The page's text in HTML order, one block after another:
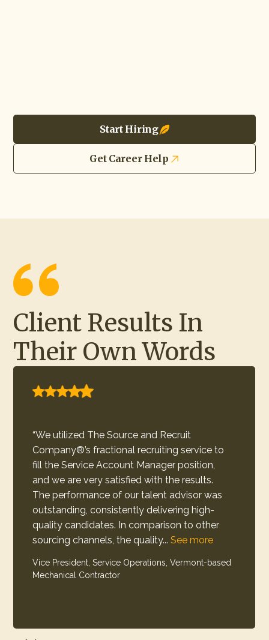
Start Hiring
Get Career Help
Client Results In
Their Own Words
“This was the first time I had used a
recruitment process like this and feel it was
a good experience. Overall, the level of
communication, involvement from the team
and friendliness was refreshing. We received
high-quality Surgical Tech candidates and
are very likely to partner...See more
Talent Manager, New Hampshire-based Healthcare
Provider